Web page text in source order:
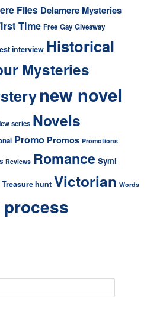
Files Delamere Mysteries
Time Free Gay Giveaway
interview Historical
Mysteries
new novel
series Novels
Promo Promos Promotions
Reviews Romance Symi
Treasure hunt Victorian Words